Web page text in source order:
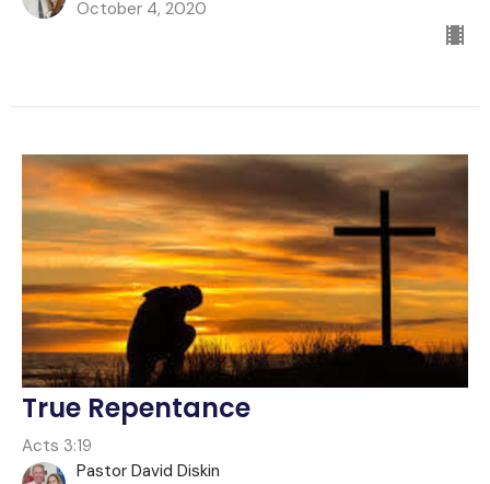
October 4, 2020
True Repentance
Acts 3:19
Pastor David Diskin